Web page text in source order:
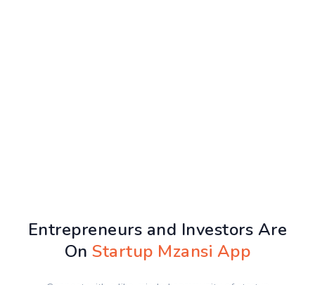
Entrepreneurs and Investors Are
OnStartup Mzansi App